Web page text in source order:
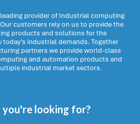
provider of Industrial computing
customers rely on us to provide the
products and solutions for the
industrial demands. Together
partners we provide world-class
and automation products and
industrial market sectors.
looking for?